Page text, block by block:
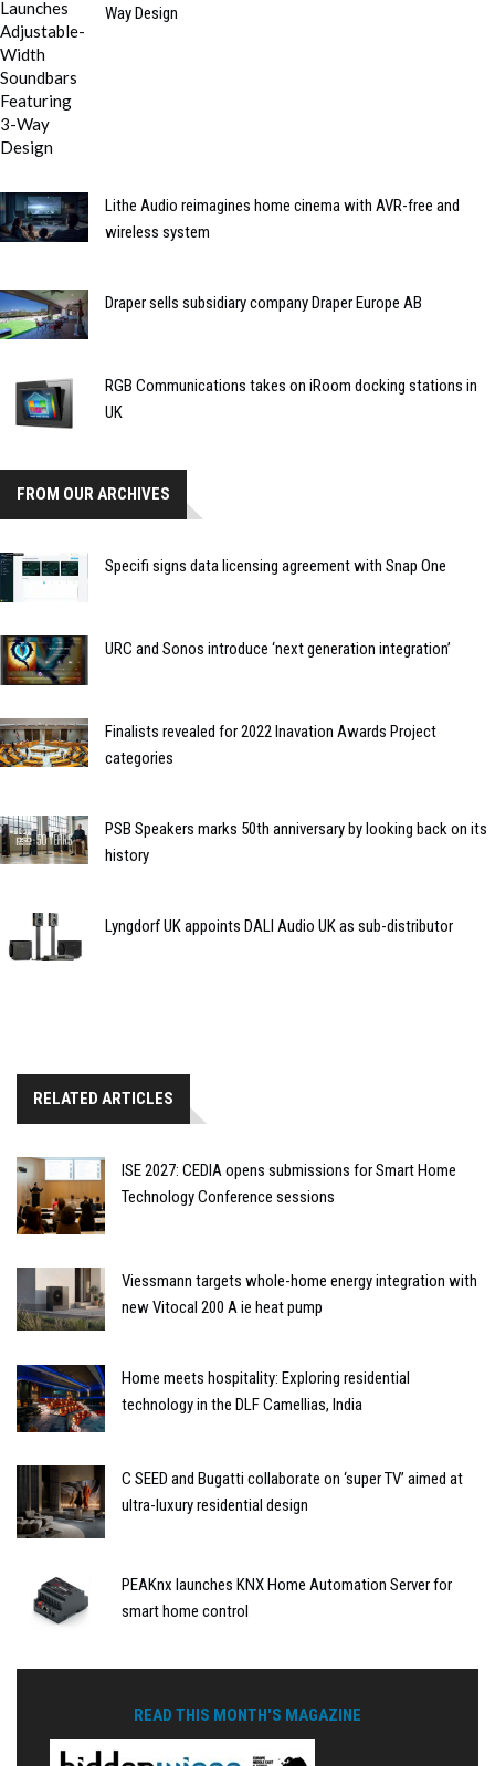
Way Design
Lithe Audio reimagines home cinema with AVR-free and
wireless system
Draper sells subsidiary company Draper Europe AB
RGB Communications takes on iRoom docking stations in
UK
FROM OUR ARCHIVES
Specifi signs data licensing agreement with Snap One
URC and Sonos introduce ‘next generation integration’
Finalists revealed for 2022 Inavation Awards Project
categories
PSB Speakers marks 50th anniversary by looking back on its
history
Lyngdorf UK appoints DALI Audio UK as sub-distributor
RELATED ARTICLES
ISE 2027: CEDIA opens submissions for Smart Home
Technology Conference sessions
Viessmann targets whole-home energy integration with
new Vitocal 200 A ie heat pump
Home meets hospitality: Exploring residential
technology in the DLF Camellias, India
C SEED and Bugatti collaborate on ‘super TV’ aimed at
ultra-luxury residential design
PEAKnx launches KNX Home Automation Server for
smart home control
READ THIS MONTH'S MAGAZINE